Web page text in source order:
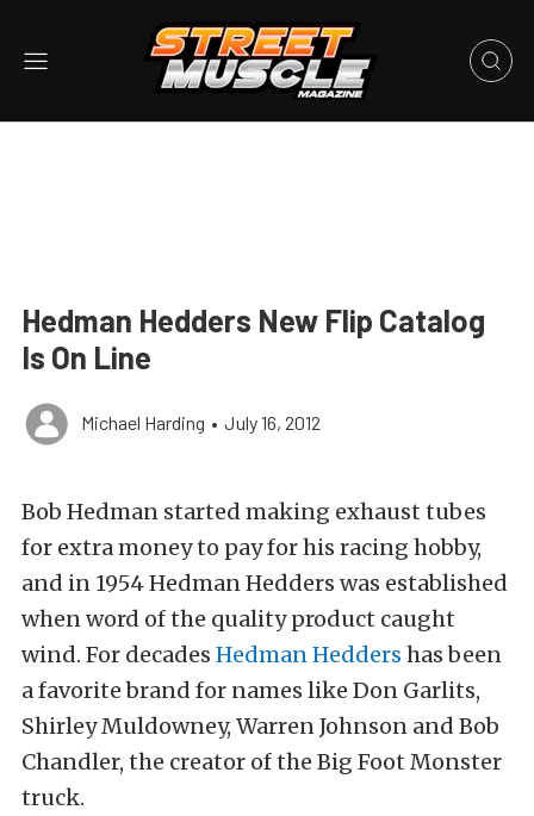
Hedman Hedders New Flip Catalog
Is On Line
Michael Harding • July 16, 2012
Bob Hedman started making exhaust tubes
for extra money to pay for his racing hobby,
and in 1954 Hedman Hedders was established
when word of the quality product caught
wind. For decades Hedman Hedders has been
a favorite brand for names like Don Garlits,
Shirley Muldowney, Warren Johnson and Bob
Chandler, the creator of the Big Foot Monster
truck.